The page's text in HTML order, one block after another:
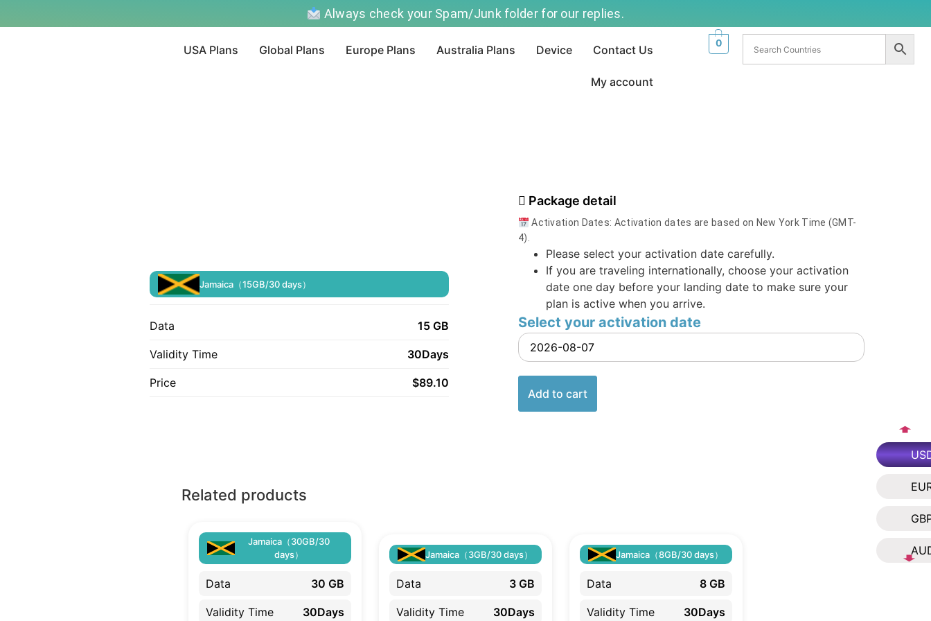
Always check your Spam/Junk folder for our replies.
USA Plans Global Plans Europe Plans Australia Plans Device Contact Us
My account
0
Jamaica（15GB/30 days）
Data 15 GB
Validity Time 30Days
Price $89.10
Package detail
Activation Dates: Activation dates are based on New York Time (GMT-
4).
Please select your activation date carefully.
If you are traveling internationally, choose your activation
date one day before your landing date to make sure your
plan is active when you arrive.
Select your activation date
Add to cart
Related products
Jamaica（30GB/30
days）
Data 30 GB
Validity Time 30Days
Jamaica（3GB/30 days）
Data 3 GB
Validity Time 30Days
Jamaica（8GB/30 days）
Data 8 GB
Validity Time 30Days